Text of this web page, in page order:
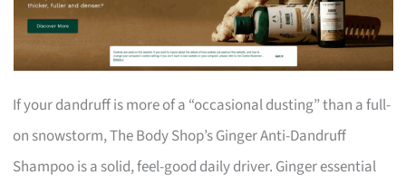
If your dandruff is more of a “occasional dusting” than a full-
on snowstorm, The Body Shop’s Ginger Anti-Dandruff
Shampoo is a solid, feel-good daily driver. Ginger essential